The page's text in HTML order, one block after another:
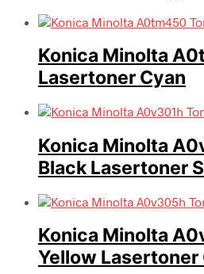
Konica Minolta
Lasertoner Cyan
Konica Minolta
Black Lasertoner
Konica Minolta
Yellow Lasertoner